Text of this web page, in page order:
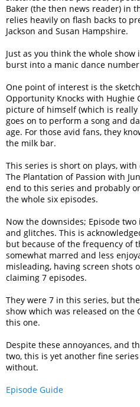
Baker (the then news reader) in
relies heavily on flash backs to
Jackson and Susan Hampshire.
Just as you think the whole
burst into a manic dance
One point of interest is the
Opportunity Knocks with Hughie
picture of himself (which is
goes on to perform a song and
age. For those avid fans, they
the milk bar.
This series is short on plays,
The Plantation of Passion with
end to this series and probably
the whole six episodes.
Now the downsides; Episode
and glitches. This is
but because of the frequency of
somewhat marred and less
misleading, having screen shots
claiming 7 episodes.
They were 7 in this series, but
show which was released on the
this one.
Despite these annoyances, and
two, this is yet another fine
without.
Episode Guide